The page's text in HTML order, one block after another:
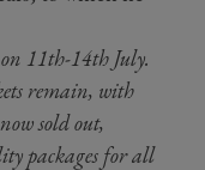
11th-14th July.
remain, with
sold out,
packages for all